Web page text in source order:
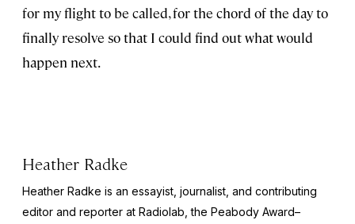
for my flight to be called, for the chord of the day to
finally resolve so that I could find out what would
happen next.
Heather Radke
Heather Radke is an essayist, journalist, and contributing
editor and reporter at Radiolab, the Peabody Award–